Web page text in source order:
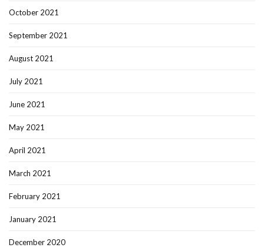
October 2021
September 2021
August 2021
July 2021
June 2021
May 2021
April 2021
March 2021
February 2021
January 2021
December 2020